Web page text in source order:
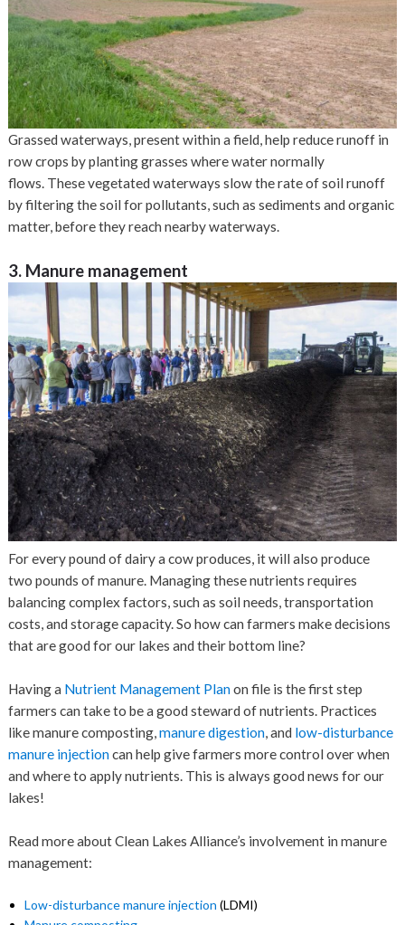
Grassed waterways, present within a field, help reduce runoff in
row crops by planting grasses where water normally
flows. These vegetated waterways slow the rate of soil runoff
by filtering the soil for pollutants, such as sediments and organic
matter, before they reach nearby waterways.
3. Manure management
For every pound of dairy a cow produces, it will also produce
two pounds of manure. Managing these nutrients requires
balancing complex factors, such as soil needs, transportation
costs, and storage capacity. So how can farmers make decisions
that are good for our lakes and their bottom line?
Having a Nutrient Management Planon file is the first step
farmers can take to be a good steward of nutrients. Practices
like manure composting,manure digestion, and low-disturbance
manure injectioncan help give farmers more control over when
and where to apply nutrients. This is always good news for our
lakes!
Read more about Clean Lakes Alliance’s involvement in manure
management:
Low-disturbance manure injection (LDMI)